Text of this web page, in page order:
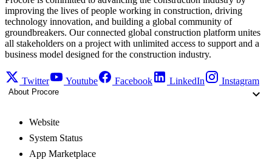
improving the lives of people working in construction, driving
technology innovation, and building a global community of
groundbreakers. Our connected global construction platform unites
all stakeholders on a project with unlimited access to support and a
business model designed for the construction industry.
Twitter Youtube Facebook LinkedIn Instagram
About Procore
Website
System Status
App Marketplace